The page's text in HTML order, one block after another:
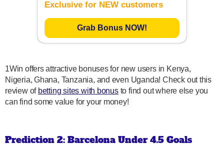
Exclusive for NEW customers
Grab Bonus NOW!
1Win offers attractive bonuses for new users in Kenya,
Nigeria, Ghana, Tanzania, and even Uganda! Check out this
review of betting sites with bonusto find out where else you
can find some value for your money!
Prediction 2: Barcelona Under 4.5 Goals